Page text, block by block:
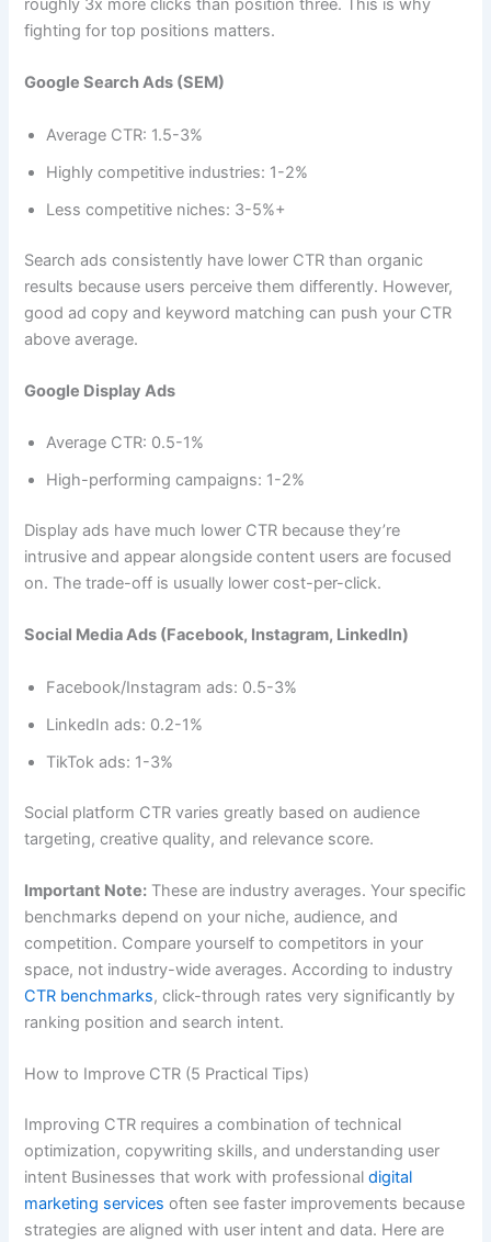
roughly 3x more clicks than position three. This is why
fighting for top positions matters.
Google Search Ads (SEM)
Average CTR: 1.5-3%
Highly competitive industries: 1-2%
Less competitive niches: 3-5%+
Search ads consistently have lower CTR than organic
results because users perceive them differently. However,
good ad copy and keyword matching can push your CTR
above average.
Google Display Ads
Average CTR: 0.5-1%
High-performing campaigns: 1-2%
Display ads have much lower CTR because they’re
intrusive and appear alongside content users are focused
on. The trade-off is usually lower cost-per-click.
Social Media Ads (Facebook, Instagram, LinkedIn)
Facebook/Instagram ads: 0.5-3%
LinkedIn ads: 0.2-1%
TikTok ads: 1-3%
Social platform CTR varies greatly based on audience
targeting, creative quality, and relevance score.
Important Note: These are industry averages. Your specific
benchmarks depend on your niche, audience, and
competition. Compare yourself to competitors in your
space, not industry-wide averages. According to industry
CTR benchmarks, click-through rates very significantly by
ranking position and search intent.
How to Improve CTR (5 Practical Tips)
Improving CTR requires a combination of technical
optimization, copywriting skills, and understanding user
intent Businesses that work with professionaldigital
marketing services often see faster improvements because
strategies are aligned with user intent and data. Here are